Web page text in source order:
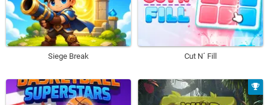
Siege Break Cut N´ Fill